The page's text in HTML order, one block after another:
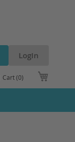
LogIn
Cart (0)